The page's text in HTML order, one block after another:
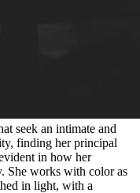
seek an intimate and
finding her principal
in how her
She works with color as
in light, with a